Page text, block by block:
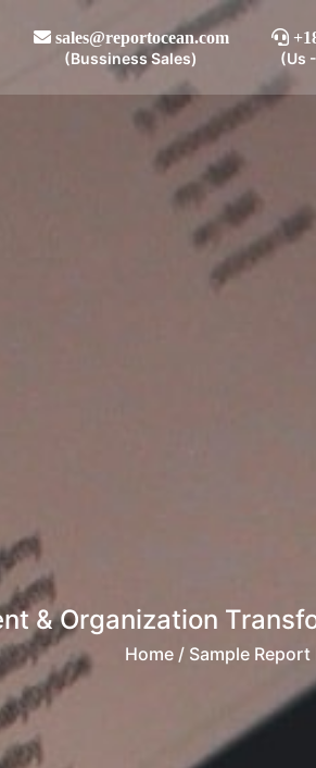
sales@reportocean.com
(Bussiness Sales) (Us
& Organization
Home / Sample Report